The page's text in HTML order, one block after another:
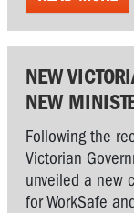
NEW
NEW
Following the
Victorian
unveiled a new
for WorkSafe